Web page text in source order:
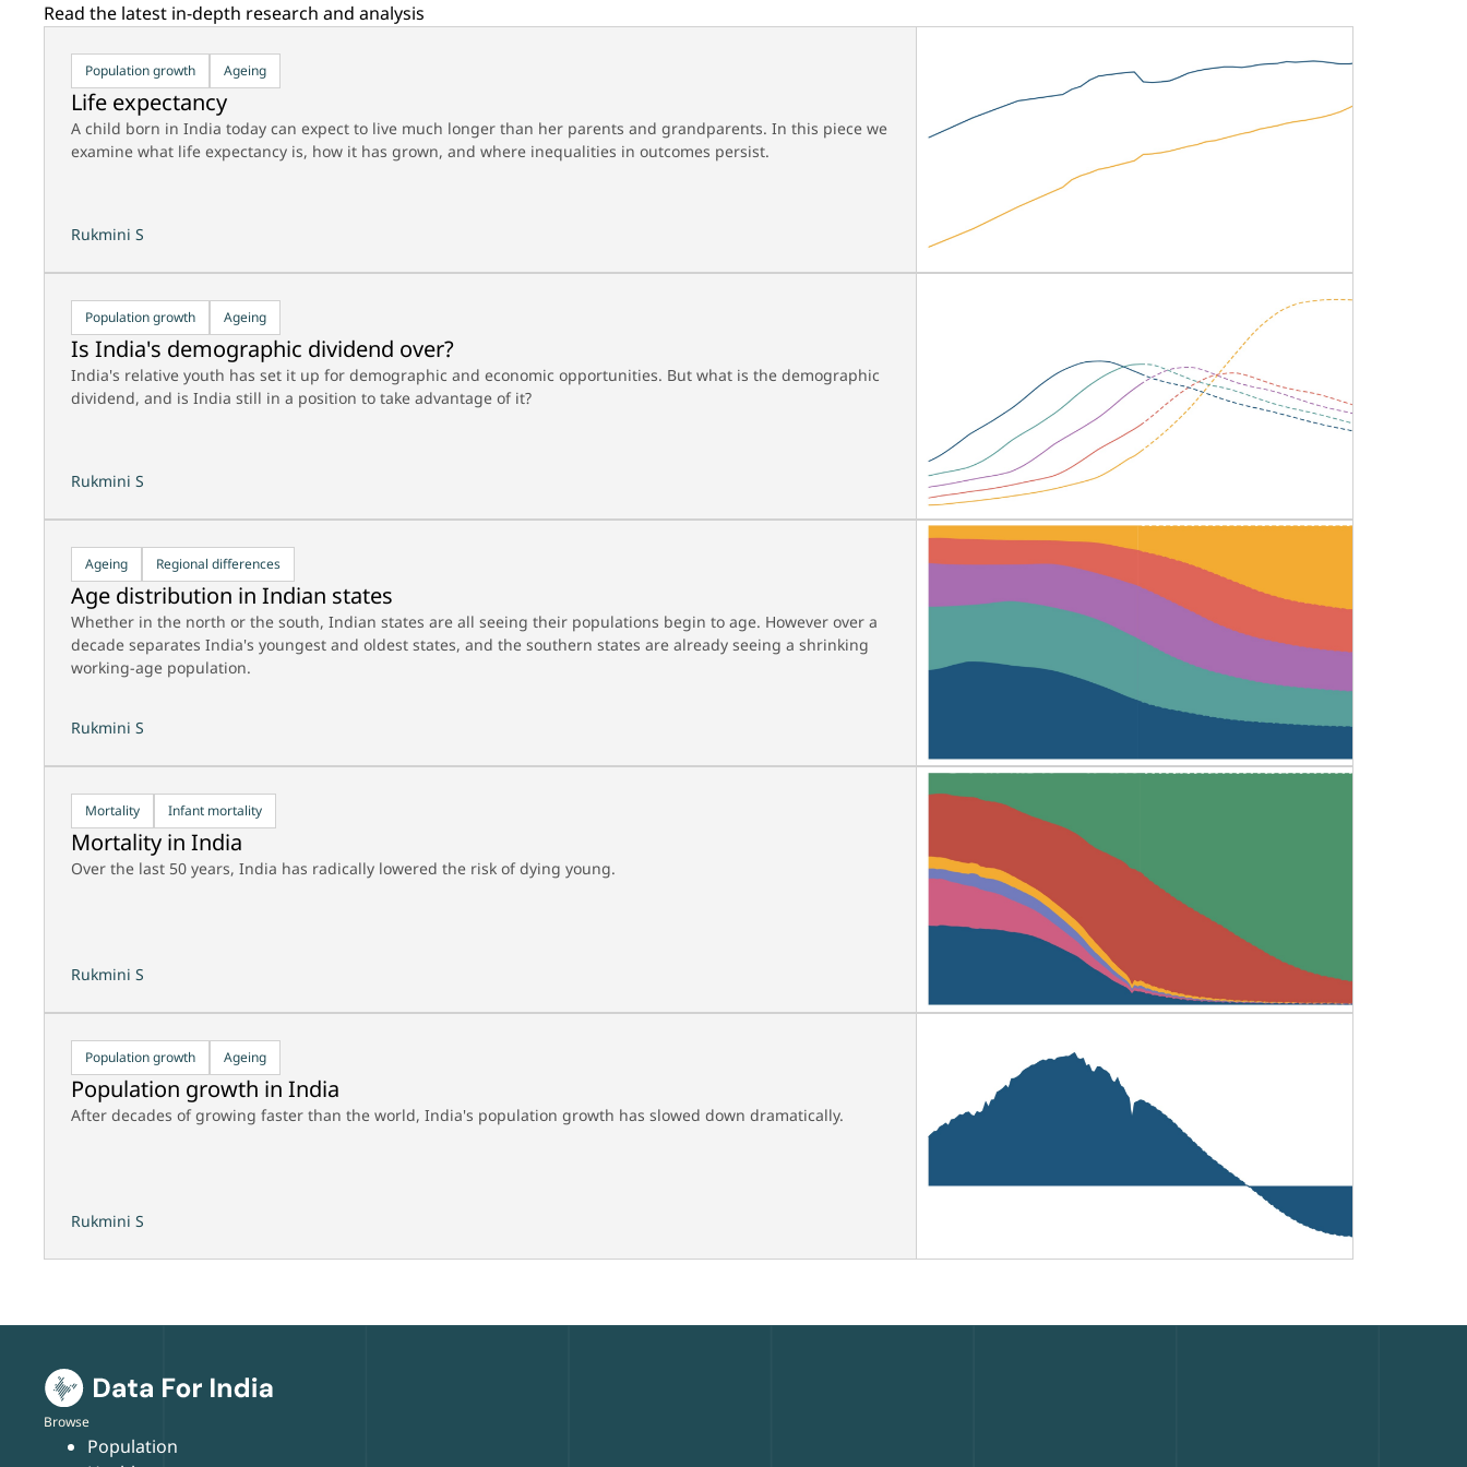
Read the latest in-depth research and analysis
Population growth Ageing
Life expectancy
A child born in India today can expect to live much longer than her parents and grandparents. In this piece we
examine what life expectancy is, how it has grown, and where inequalities in outcomes persist.
Rukmini S
Population growth Ageing
Is India's demographic dividend over?
India's relative youth has set it up for demographic and economic opportunities. But what is the demographic
dividend, and is India still in a position to take advantage of it?
Rukmini S
Ageing Regional differences
Age distribution in Indian states
Whether in the north or the south, Indian states are all seeing their populations begin to age. However over a
decade separates India's youngest and oldest states, and the southern states are already seeing a shrinking
working-age population.
Rukmini S
Mortality Infant mortality
Mortality in India
Over the last 50 years, India has radically lowered the risk of dying young.
Rukmini S
Population growth Ageing
Population growth in India
After decades of growing faster than the world, India's population growth has slowed down dramatically.
Rukmini S
Browse
Population